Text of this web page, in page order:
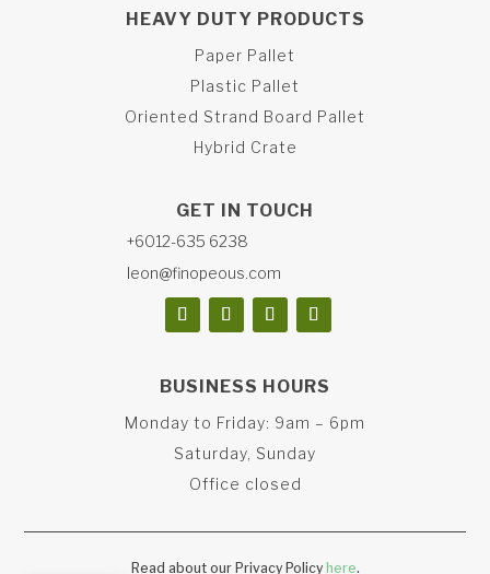
HEAVY DUTY PRODUCTS
Paper Pallet
Plastic Pallet
Oriented Strand Board Pallet
Hybrid Crate
GET IN TOUCH
+6012-635 6238
leon@finopeous.com
BUSINESS HOURS
Monday to Friday: 9am – 6pm
Saturday, Sunday
Office closed
Read about our Privacy Policy here.